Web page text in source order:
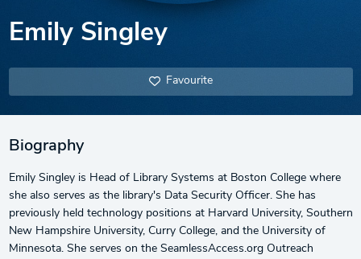
Emily Singley
Favourite
Biography
Emily Singley is Head of Library Systems at Boston College where
she also serves as the library's Data Security Officer. She has
previously held technology positions at Harvard University, Southern
New Hampshire University, Curry College, and the University of
Minnesota. She serves on the SeamlessAccess.org Outreach